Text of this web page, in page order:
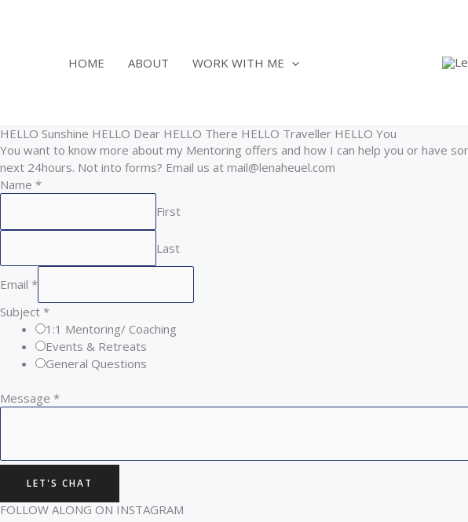
HOME
ABOUT WORK WITH ME
HELLO Sunshine HELLO Dear HELLO There HELLO Traveller HELLO You
You want to know more about my Mentoring offers and how I can help you or have
next 24hours. Not into forms? Email us at mail@lenaheuel.com
Name *
First
Last
Email *
Subject *
1:1 Mentoring/ Coaching
Events & Retreats
General Questions
Message *
LET'S CHAT
FOLLOW ALONG ON INSTAGRAM